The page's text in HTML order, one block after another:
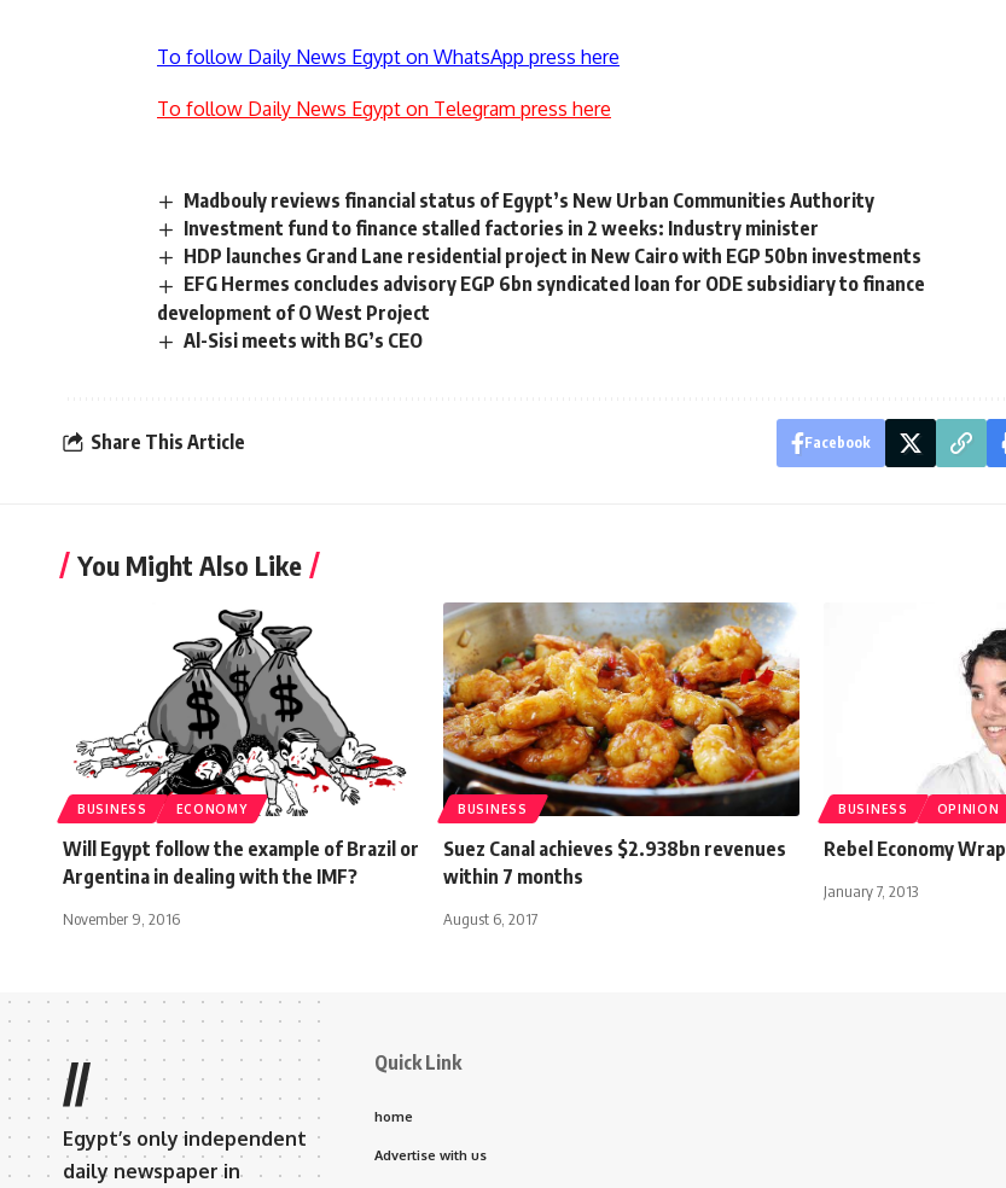
To follow Daily News Egypt on WhatsApp press here
To follow Daily News Egypt on Telegram press here
Madbouly reviews financial status of Egypt’s New Urban Communities Authority
Investment fund to finance stalled factories in 2 weeks: Industry minister
HDP launches Grand Lane residential project in New Cairo with EGP 50bn investments
EFG Hermes concludes advisory EGP 6bn syndicated loan for ODE subsidiary to finance
development of O West Project
Al-Sisi meets with BG’s CEO
Share This Article Facebook
You Might Also Like
BUSINESS ECONOMY
Will Egypt follow the example of Brazil or
Argentina in dealing with the IMF?
November 9, 2016
BUSINESS
Suez Canal achieves $2.938bn revenues
within 7 months
August 6, 2017
BUSINESS OPINION
Rebel Economy Wrap
January 7, 2013
//
Egypt’s only independent
daily newspaper in
Quick Link
home
Advertise with us